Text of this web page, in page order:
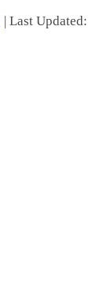
| Last Updated: